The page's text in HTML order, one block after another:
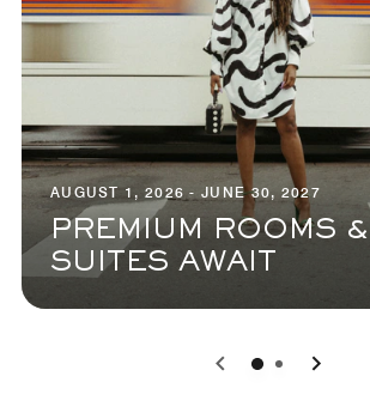
AUGUST 1, 2026 - JUNE 30, 2027
PREMIUM ROOMS &
SUITES AWAIT
0 1